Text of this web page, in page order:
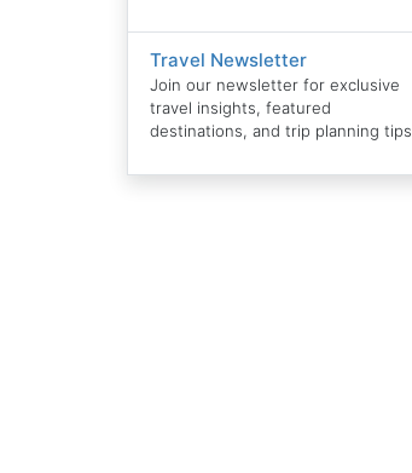
Travel Newsletter
Join our newsletter for exclusive
travel insights, featured
destinations, and trip planning tips